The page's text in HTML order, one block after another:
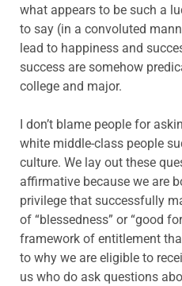
what appears to be such a
to say (in a convoluted
lead to happiness and
success are somehow
college and major.
I don’t blame people for
white middle-class people
culture. We lay out these
affirmative because we are
privilege that successfully
of “blessedness” or “good
framework of entitlement
to why we are eligible to
us who do ask questions